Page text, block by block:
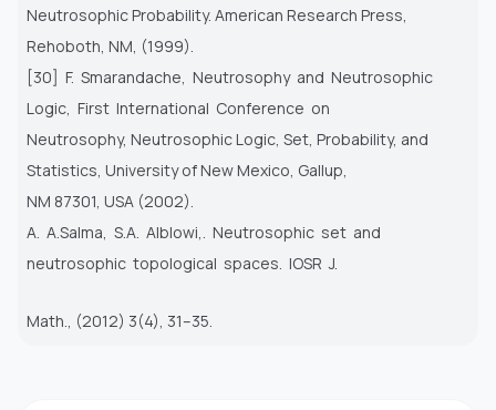
Neutrosophic Probability. American Research Press,
Rehoboth, NM, (1999).
[30] F. Smarandache, Neutrosophy and Neutrosophic
Logic, First International Conference on
Neutrosophy, Neutrosophic Logic, Set, Probability, and
Statistics, University of New Mexico, Gallup,
NM 87301, USA (2002).
A. A.Salma, S.A. Alblowi,. Neutrosophic set and
neutrosophic topological spaces. IOSR J.
Math., (2012) 3(4), 31–35.